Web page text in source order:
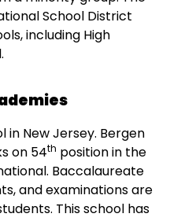
School District
including High
in New Jersey. Bergen
on 54th position in the
Baccalaureate
and examinations are
This school has